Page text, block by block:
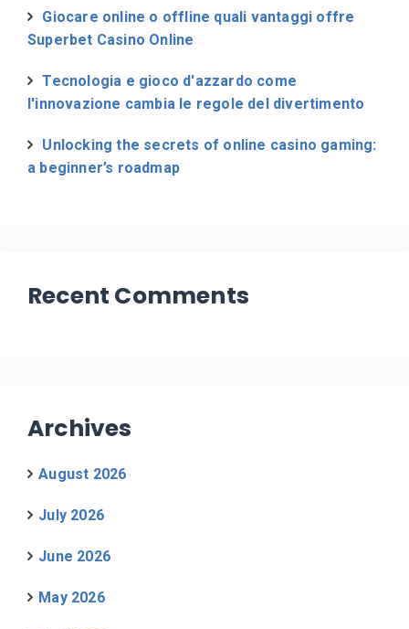
Giocare online o offline quali vantaggi offre
Superbet Casino Online
Tecnologia e gioco d'azzardo come
l'innovazione cambia le regole del divertimento
Unlocking the secrets of online casino gaming:
a beginner’s roadmap
Recent Comments
Archives
August 2026
July 2026
June 2026
May 2026